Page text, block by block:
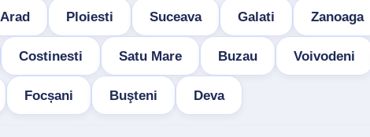
Arad Ploiesti Suceava Galati Zanoaga
Costinesti Satu Mare Buzau Voivodeni
Focșani Buşteni Deva